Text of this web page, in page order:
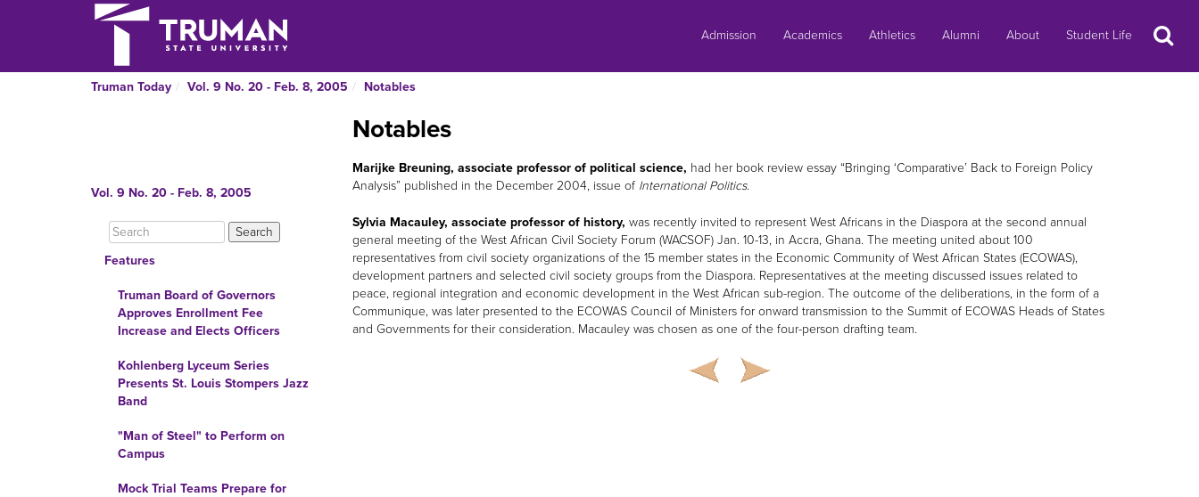
Admission Academics Athletics Alumni About Student Life Search
Truman Today Vol. 9 No. 20 - Feb. 8, 2005 Notables
Vol. 9 No. 20 - Feb. 8, 2005
Features
Truman Board of Governors
Approves Enrollment Fee
Increase and Elects Officers
Kohlenberg Lyceum Series
Presents St. Louis Stompers Jazz
Band
"Man of Steel" to Perform on
Campus
Mock Trial Teams Prepare for
Notables
Marijke Breuning, associate professor of political science, had her book review essay “Bringing ‘Comparative’ Back to Foreign Policy
Analysis” published in the December 2004, issue of International Politics.
Sylvia Macauley, associate professor of history, was recently invited to represent West Africans in the Diaspora at the second annual
general meeting of the West African Civil Society Forum (WACSOF) Jan. 10-13, in Accra, Ghana. The meeting united about 100
representatives from civil society organizations of the 15 member states in the Economic Community of West African States (ECOWAS),
development partners and selected civil society groups from the Diaspora. Representatives at the meeting discussed issues related to
peace, regional integration and economic development in the West African sub-region. The outcome of the deliberations, in the form of a
Communique, was later presented to the ECOWAS Council of Ministers for onward transmission to the Summit of ECOWAS Heads of States
and Governments for their consideration. Macauley was chosen as one of the four-person drafting team.